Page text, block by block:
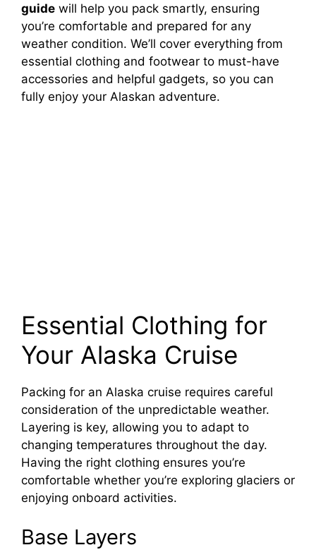
guide will help you pack smartly, ensuring
you’re comfortable and prepared for any
weather condition. We’ll cover everything from
essential clothing and footwear to must-have
accessories and helpful gadgets, so you can
fully enjoy your Alaskan adventure.
Essential Clothing for
Your Alaska Cruise
Packing for an Alaska cruise requires careful
consideration of the unpredictable weather.
Layering is key, allowing you to adapt to
changing temperatures throughout the day.
Having the right clothing ensures you’re
comfortable whether you’re exploring glaciers or
enjoying onboard activities.
Base Layers